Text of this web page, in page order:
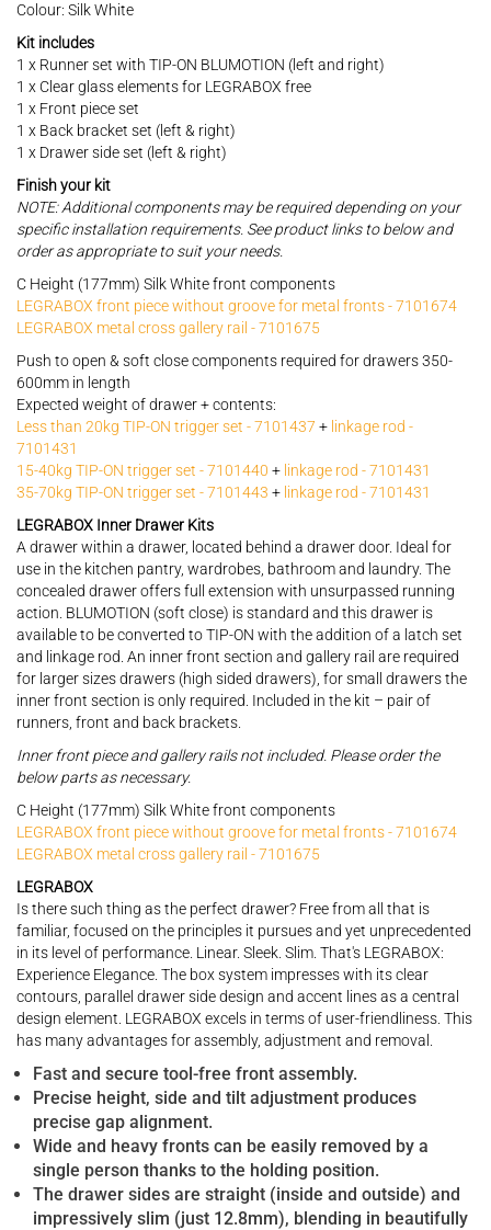
Colour: Silk White
Kit includes
1 x Runner set with TIP-ON BLUMOTION (left and right)
1 x Clear glass elements for LEGRABOX free
1 x Front piece set
1 x Back bracket set (left & right)
1 x Drawer side set (left & right)
Finish your kit
NOTE: Additional components may be required depending on your
specific installation requirements. See product links to below and
order as appropriate to suit your needs.
C Height (177mm) Silk White front components
LEGRABOX front piece without groove for metal fronts - 7101674
LEGRABOX metal cross gallery rail - 7101675
Push to open & soft close components required for drawers 350-
600mm in length
Expected weight of drawer + contents:
Less than 20kg TIP-ON trigger set - 7101437 + linkage rod -
7101431
15-40kg TIP-ON trigger set - 7101440 + linkage rod - 7101431
35-70kg TIP-ON trigger set - 7101443 + linkage rod - 7101431
LEGRABOX Inner Drawer Kits
A drawer within a drawer, located behind a drawer door. Ideal for
use in the kitchen pantry, wardrobes, bathroom and laundry. The
concealed drawer offers full extension with unsurpassed running
action. BLUMOTION (soft close) is standard and this drawer is
available to be converted to TIP-ON with the addition of a latch set
and linkage rod. An inner front section and gallery rail are required
for larger sizes drawers (high sided drawers), for small drawers the
inner front section is only required. Included in the kit – pair of
runners, front and back brackets.
Inner front piece and gallery rails not included. Please order the
below parts as necessary.
C Height (177mm) Silk White front components
LEGRABOX front piece without groove for metal fronts - 7101674
LEGRABOX metal cross gallery rail - 7101675
LEGRABOX
Is there such thing as the perfect drawer? Free from all that is
familiar, focused on the principles it pursues and yet unprecedented
in its level of performance. Linear. Sleek. Slim. That's LEGRABOX:
Experience Elegance. The box system impresses with its clear
contours, parallel drawer side design and accent lines as a central
design element. LEGRABOX excels in terms of user-friendliness. This
has many advantages for assembly, adjustment and removal.
Fast and secure tool-free front assembly.
Precise height, side and tilt adjustment produces
precise gap alignment.
Wide and heavy fronts can be easily removed by a
single person thanks to the holding position.
The drawer sides are straight (inside and outside) and
impressively slim (just 12.8mm), blending in beautifully